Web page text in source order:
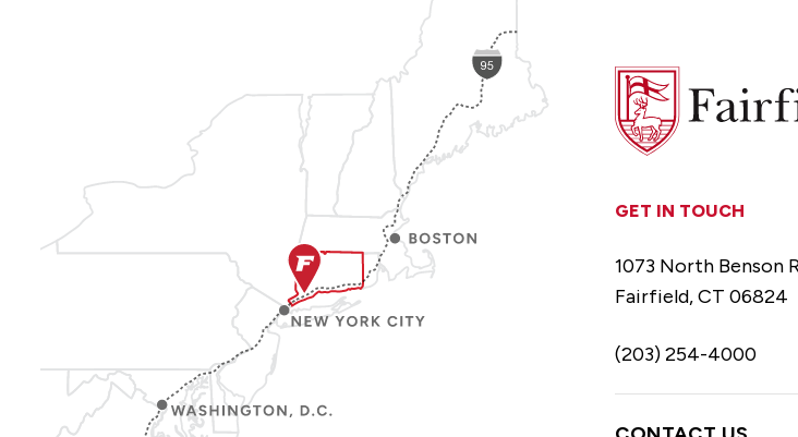
Fairfield
University
GET IN TOUCH
1073 North Benson
Fairfield, CT 06824
(203) 254-4000